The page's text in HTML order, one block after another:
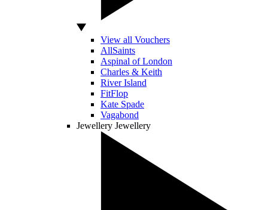
View all Vouchers
AllSaints
Aspinal of London
Charles & Keith
River Island
FitFlop
Kate Spade
Vagabond
Jewellery Jewellery